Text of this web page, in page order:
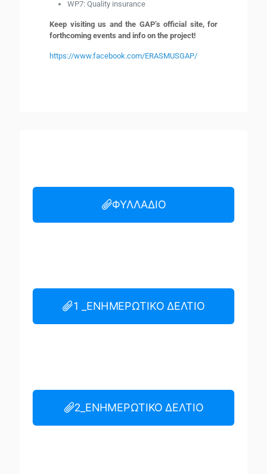
WP7: Quality insurance
Keep visiting us and the GAP’s official site, for
forthcoming events and info on the project!
https://www.facebook.com/ERASMUSGAP/
ΦΥΛΛΑΔΙΟ
1 _ΕΝΗΜΕΡΩΤΙΚΟ ΔΕΛΤΙΟ
2_ΕΝΗΜΕΡΩΤΙΚΟ ΔΕΛΤΙΟ